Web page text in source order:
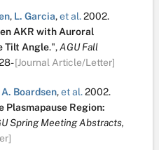
, L. Garcia,et al.2002.
AKR with Auroral
Tilt Angle.",AGU Fall
[Journal Article/Letter]
Boardsen,et al.2002.
Plasmapause Region:
Spring Meeting Abstracts,